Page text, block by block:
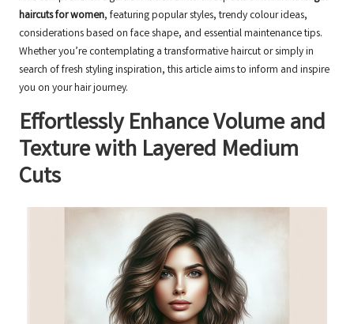
haircuts for women, featuring popular styles, trendy colour ideas,
considerations based on face shape, and essential maintenance tips.
Whether you’re contemplating a transformative haircut or simply in
search of fresh styling inspiration, this article aims to inform and inspire
you on your hair journey.
Effortlessly Enhance Volume and
Texture with Layered Medium
Cuts